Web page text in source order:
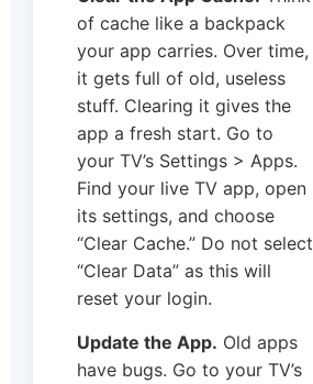
of cache like a backpack
your app carries. Over time,
it gets full of old, useless
stuff. Clearing it gives the
app a fresh start. Go to
your TV’s Settings > Apps.
Find your live TV app, open
its settings, and choose
“Clear Cache.” Do not select
“Clear Data” as this will
reset your login.
Update the App. Old apps
have bugs. Go to your TV’s